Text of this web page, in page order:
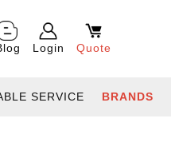
Login Quote
SERVICE BRANDS